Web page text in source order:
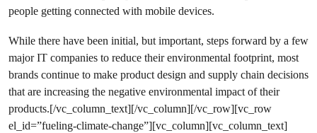
people getting connected with mobile devices.
While there have been initial, but important, steps forward by a few
major IT companies to reduce their environmental footprint, most
brands continue to make product design and supply chain decisions
that are increasing the negative environmental impact of their
products.[/vc_column_text][/vc_column][/vc_row][vc_row
el_id=”fueling-climate-change”][vc_column][vc_column_text]